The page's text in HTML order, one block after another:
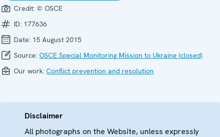
Credit: © OSCE
ID: 177636
Date: 15 August 2015
Source: OSCE Special Monitoring Mission to Ukraine (closed)
Our work: Conflict prevention and resolution
Disclaimer
All photographs on the Website, unless expressly